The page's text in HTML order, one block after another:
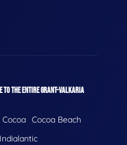
TO THE ENTIRE GRANT-VALKARIA
Cocoa Cocoa Beach
Indialantic